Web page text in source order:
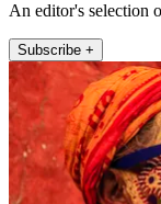
An editor's selection
Subscribe +